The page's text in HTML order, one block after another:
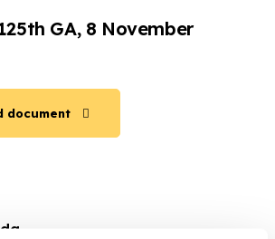
GA, 8 November
document